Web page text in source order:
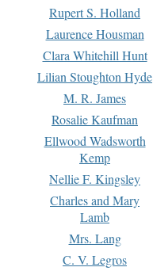
Rupert S. Holland
Laurence Housman
Clara Whitehill Hunt
Lilian Stoughton Hyde
M. R. James
Rosalie Kaufman
Ellwood Wadsworth
Kemp
Nellie F. Kingsley
Charles and Mary
Lamb
Mrs. Lang
C. V. Legros